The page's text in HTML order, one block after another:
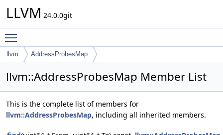
LLVM 24.0.0git
llvm AddressProbesMap
llvm::AddressProbesMap Member List
This is the complete list of members for
llvm::AddressProbesMap, including all inherited members.